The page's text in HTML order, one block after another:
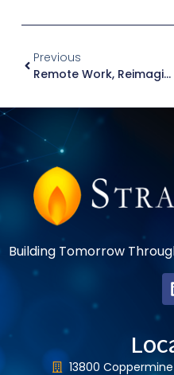
Previous
Remote Work, Reimagined: What Exactly Is A VDI?
Building Tomorrow
13800 Coppermine